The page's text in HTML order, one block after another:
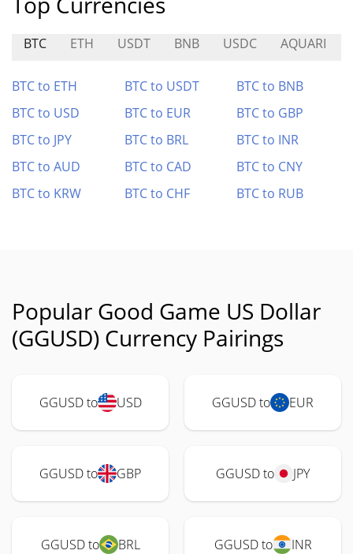
BTC ETH USDT BNB USDC AQUARI
BTC to ETH BTC to USDT
BTC to BNB
BTC to USD
BTC to EUR
BTC to GBP
BTC to JPY
BTC to BRL
BTC to INR
BTC to AUD
BTC to CAD
BTC to CNY
BTC to KRW
BTC to CHF BTC to RUB
Popular Good Game US Dollar
(GGUSD) Currency Pairings
GGUSD to USD GGUSD to EUR
GGUSD to GBP GGUSD to JPY
GGUSD to BRL GGUSD to INR